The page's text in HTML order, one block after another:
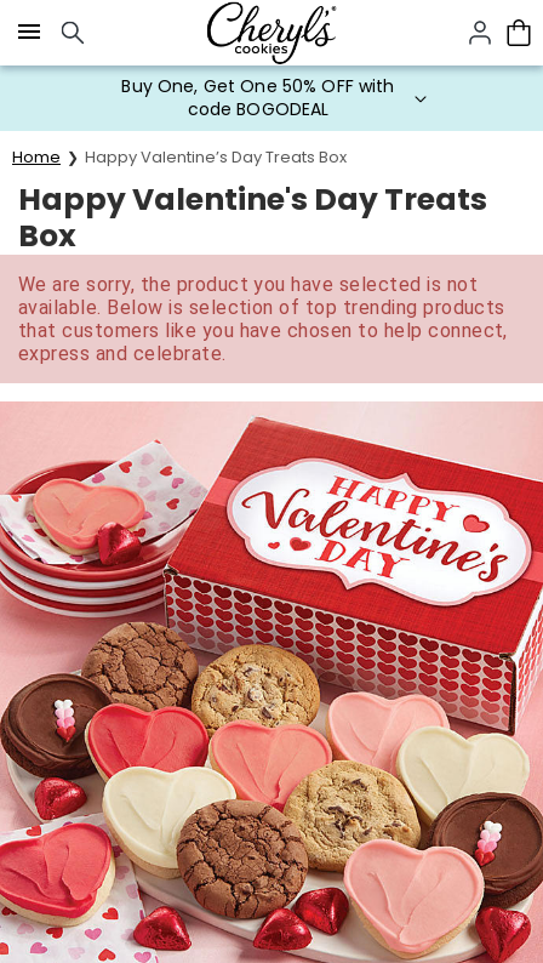
Click here to skip to main page content.
Buy One, Get One 50% OFF with
code BOGODEAL
Home Happy Valentine’s Day Treats Box
Happy Valentine's Day Treats
Box
We are sorry, the product you have selected is not
available. Below is selection of top trending products
that customers like you have chosen to help connect,
express and celebrate.